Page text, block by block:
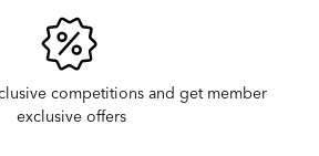
competitions and get member
exclusive offers